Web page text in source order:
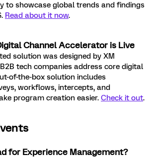
to showcase global trends and findings
Read about it now.
Channel Accelerator is Live
solution was designed by XM
tech companies address core digital
of-the-box solution includes
workflows, intercepts, and
program creation easier. Check it out.
for Experience Management?